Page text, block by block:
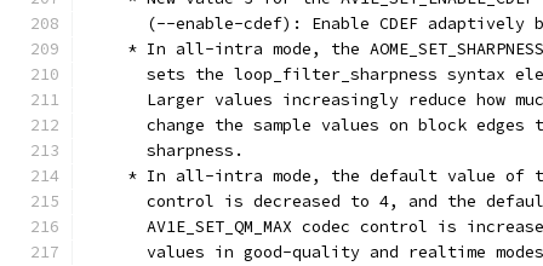
(--enable-cdef): Enable CDEF adaptively
* In all-intra mode, the
sets the loop_filter_sharpness syntax
Larger values increasingly reduce how
change the sample values on block edges
      sharpness.
* In all-intra mode, the default value of
control is decreased to 4, and the
AV1E_SET_QM_MAX codec control is
values in good-quality and realtime